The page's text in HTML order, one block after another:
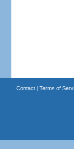
Contact| Terms of